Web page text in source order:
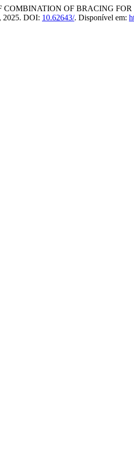
COMBINATION OF BRACING
2025. DOI: 10.62643/. Disponível em: